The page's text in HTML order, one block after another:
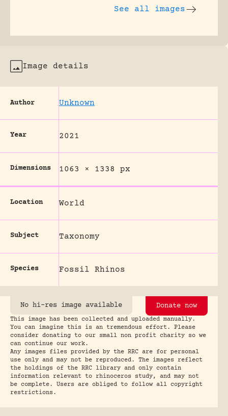
See all images
Image details
Author Unknown
Year 2021
Dimensions 1063 × 1338 px
Location World
Subject Taxonomy
Species Fossil Rhinos
No hi-res image available Donate now
This image has been collected and uploaded manually.
You can imagine this is an tremendous effort. Please
consider donating to our small non profit charity so we
can continue our work.
Any images files provided by the RRC are for personal
use only and may not be reproduced. The images reflect
the holdings of the RRC library and only contain
information relevant to rhinoceros study, and may not
be complete. Users are obliged to follow all copyright
restrictions.